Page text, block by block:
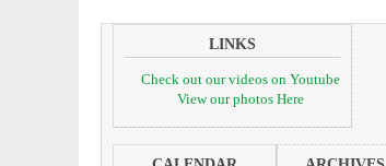
LINKS
Check out our videos on Youtube
View our photos Here